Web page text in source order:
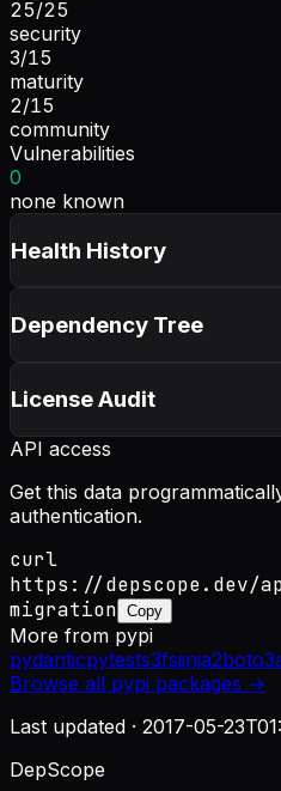
25/25
security
3/15
maturity
2/15
community
Vulnerabilities
0
none known
Health History
Dependency Tree
License Audit
API access
Get this data
authentication.
curl
https://depscope.dev/
migration Copy
More from pypi
pydanticpytests3fsjinja2boto3
Browse all pypi packages →
Last updated · 2017-05-
DepScope